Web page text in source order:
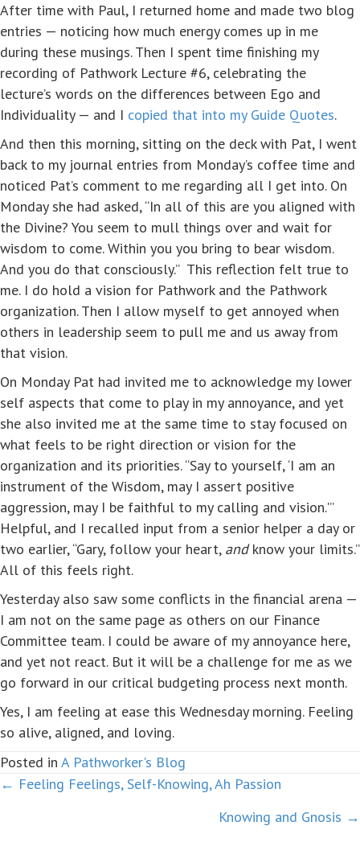
After time with Paul, I returned home and made two blog
entries — noticing how much energy comes up in me
during these musings. Then I spent time finishing my
recording of Pathwork Lecture #6, celebrating the
lecture’s words on the differences between Ego and
Individuality — and I copied that into my Guide Quotes.
And then this morning, sitting on the deck with Pat, I went
back to my journal entries from Monday’s coffee time and
noticed Pat’s comment to me regarding all I get into. On
Monday she had asked, “In all of this are you aligned with
the Divine? You seem to mull things over and wait for
wisdom to come. Within you you bring to bear wisdom.
And you do that consciously.” This reflection felt true to
me. I do hold a vision for Pathwork and the Pathwork
organization. Then I allow myself to get annoyed when
others in leadership seem to pull me and us away from
that vision.
On Monday Pat had invited me to acknowledge my lower
self aspects that come to play in my annoyance, and yet
she also invited me at the same time to stay focused on
what feels to be right direction or vision for the
organization and its priorities. “Say to yourself, ‘I am an
instrument of the Wisdom, may I assert positive
aggression, may I be faithful to my calling and vision.'”
Helpful, and I recalled input from a senior helper a day or
two earlier, “Gary, follow your heart, andknow your limits.”
All of this feels right.
Yesterday also saw some conflicts in the financial arena —
I am not on the same page as others on our Finance
Committee team. I could be aware of my annoyance here,
and yet not react. But it will be a challenge for me as we
go forward in our critical budgeting process next month.
Yes, I am feeling at ease this Wednesday morning. Feeling
so alive, aligned, and loving.
Posted in A Pathworker's Blog
Posts
← Feeling Feelings, Self-Knowing, Ah Passion
Knowing and Gnosis →